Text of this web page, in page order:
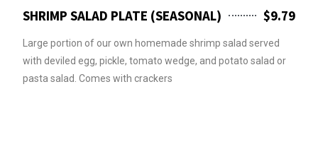
SHRIMP SALAD PLATE (SEASONAL) $9.79
Large portion of our own homemade shrimp salad served
with deviled egg, pickle, tomato wedge, and potato salad or
pasta salad. Comes with crackers